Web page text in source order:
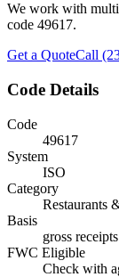
We work with
code 49617.
Get a QuoteCall
Code Details
Code
49617
System
ISO
Category
Restaurants
Basis
gross receipts
FWC Eligible
Check with